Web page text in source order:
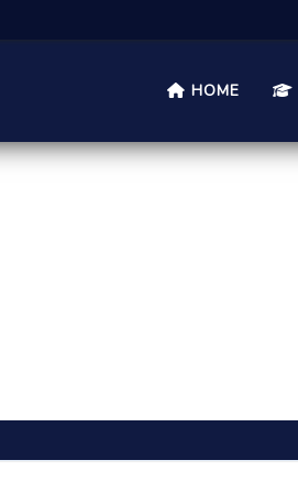
HOME